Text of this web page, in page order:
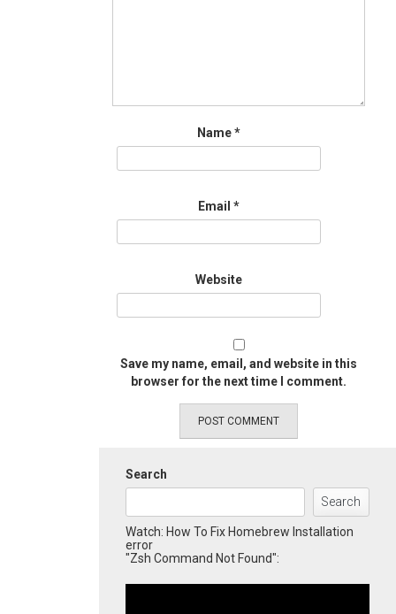
Name*
Email *
Website
Save my name, email, and website in this
browser for the next time I comment.
Search
Search
Watch: How To Fix Homebrew Installation
error
"Zsh Command Not Found":